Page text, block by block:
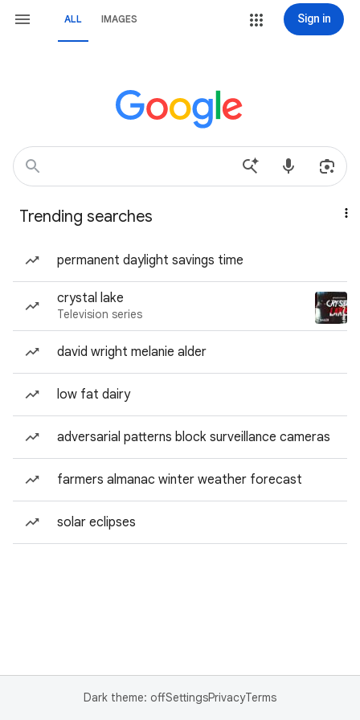
ALL IMAGES Sign in
Trending searches
permanent daylight savings time
crystal lake
Television series
david wright melanie alder
low fat dairy
adversarial patterns block surveillance cameras
farmers almanac winter weather forecast
solar eclipses
Dark theme: offSettingsPrivacyTerms